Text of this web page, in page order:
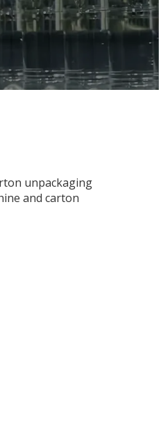
unpackaging
and carton